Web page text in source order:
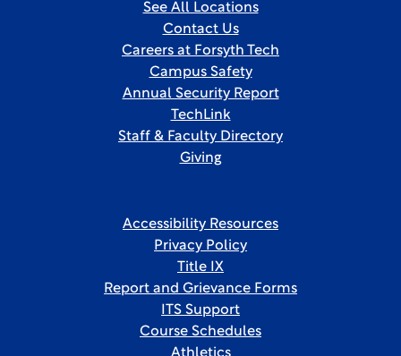
See All Locations
Contact Us
Careers at Forsyth Tech
Campus Safety
Annual Security Report
TechLink
Staff & Faculty Directory
Giving
Accessibility Resources
Privacy Policy
Title IX
Report and Grievance Forms
ITS Support
Course Schedules